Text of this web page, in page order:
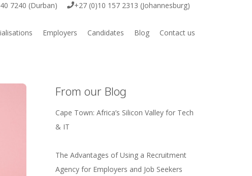
7240 (Durban) +27 (0)10 157 2313 (Johannesburg)
Offshoring
Science & Engineering
Employers Candidates
Submit your CV
Blog Contact us
From our Blog
Cape Town: Africa’s Silicon Valley for Tech
& IT
The Advantages of Using a Recruitment
Agency for Employers and Job Seekers